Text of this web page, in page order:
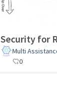
Security for
Multi
0